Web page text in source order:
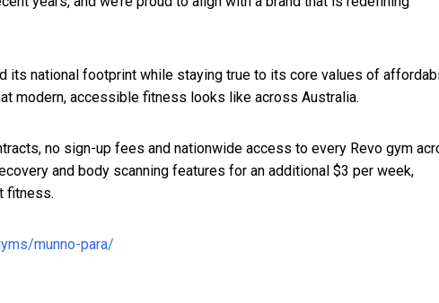
its national footprint while staying true to its core values of
modern, accessible fitness looks like across Australia.
no sign-up fees and nationwide access to every Revo gym
and body scanning features for an additional $3 per week,
fitness.
munno-para/